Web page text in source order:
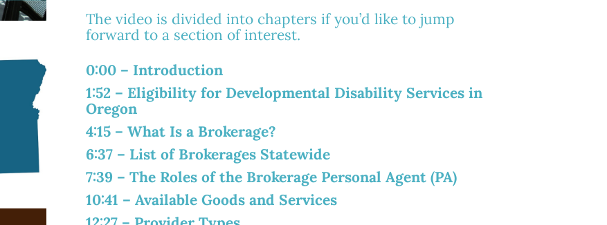
The video is divided into chapters if you’d like to jump
forward to a section of interest.
0:00– Introduction
1:52– Eligibility for Developmental Disability Services in
Oregon
4:15– What Is a Brokerage?
6:37– List of Brokerages Statewide
7:39 – The Roles of the Brokerage Personal Agent (PA)
10:41 – Available Goods and Services